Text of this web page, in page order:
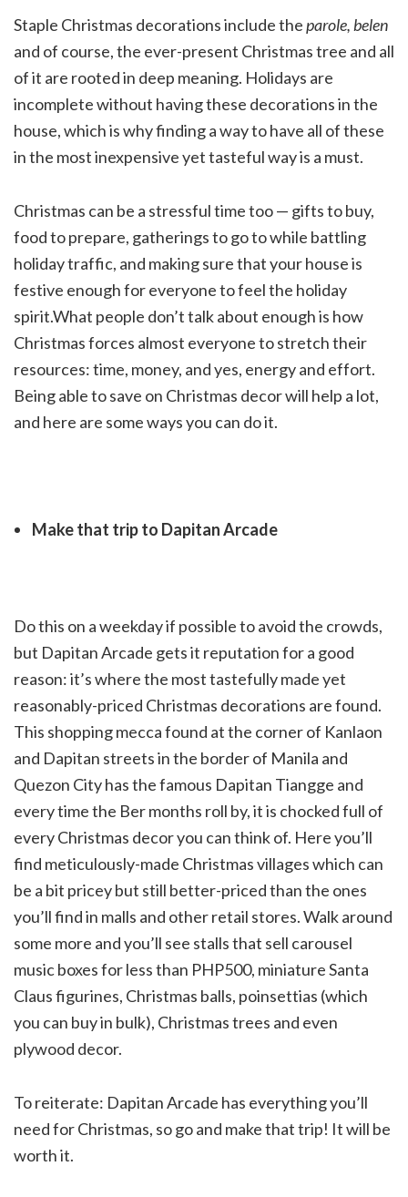
Staple Christmas decorations include theparole, belen
and of course, the ever-present Christmas tree and all
of it are rooted in deep meaning. Holidays are
incomplete without having these decorations in the
house, which is why finding a way to have all of these
in the most inexpensive yet tasteful way is a must.
Christmas can be a stressful time too — gifts to buy,
food to prepare, gatherings to go to while battling
holiday traffic, and making sure that your house is
festive enough for everyone to feel the holiday
spirit.What people don’t talk about enough is how
Christmas forces almost everyone to stretch their
resources: time, money, and yes, energy and effort.
Being able to save on Christmas decor will help a lot,
and here are some ways you can do it.
Make that trip to Dapitan Arcade
Do this on a weekday if possible to avoid the crowds,
but Dapitan Arcade gets it reputation for a good
reason: it’s where the most tastefully made yet
reasonably-priced Christmas decorations are found.
This shopping mecca found at the corner of Kanlaon
and Dapitan streets in the border of Manila and
Quezon City has the famous Dapitan Tiangge and
every time the Ber months roll by, it is chocked full of
every Christmas decor you can think of. Here you’ll
find meticulously-made Christmas villages which can
be a bit pricey but still better-priced than the ones
you’ll find in malls and other retail stores. Walk around
some more and you’ll see stalls that sell carousel
music boxes for less than PHP500, miniature Santa
Claus figurines, Christmas balls, poinsettias (which
you can buy in bulk), Christmas trees and even
plywood decor.
To reiterate: Dapitan Arcade has everything you’ll
need for Christmas, so go and make that trip! It will be
worth it.